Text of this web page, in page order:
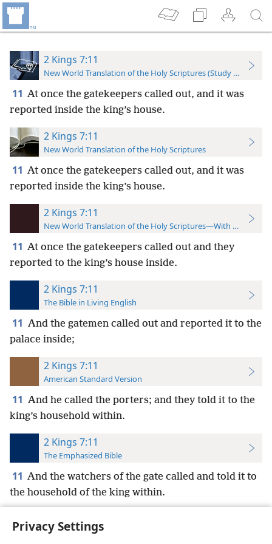
Privacy Settings
2 Kings 7:11
New World Translation of the Holy Scriptures (Study Edition)
11 At once the gatekeepers called out, and it was
reported inside the king’s house.
2 Kings 7:11
New World Translation of the Holy Scriptures
11 At once the gatekeepers called out, and it was
reported inside the king’s house.
2 Kings 7:11
New World Translation of the Holy Scriptures—With References
11 At once the gatekeepers called out and they
reported to the king’s house inside.
2 Kings 7:11
The Bible in Living English
11 And the gatemen called out and reported it to the
palace inside;
2 Kings 7:11
American Standard Version
11 And he called the porters; and they told it to the
king’s household within.
2 Kings 7:11
The Emphasized Bible
11 And the watchers of the gate called and told it to
the household of the king within.